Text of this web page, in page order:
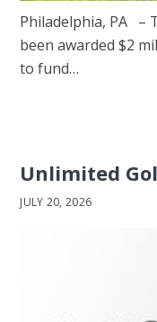
Philadelphia, PA –
been awarded $2
to fund…
Unlimited
JULY 20, 2026